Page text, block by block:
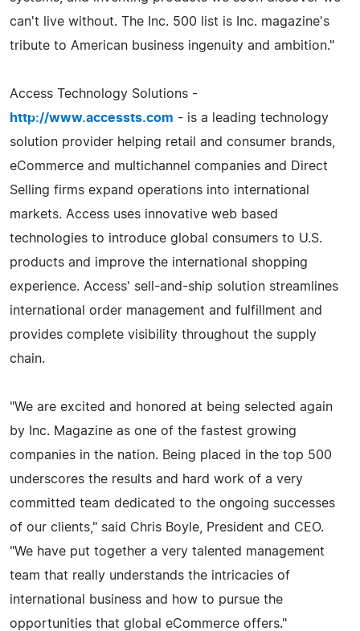
can't live without. The Inc. 500 list is Inc. magazine's
tribute to American business ingenuity and ambition."
Access Technology Solutions -
http://www.accessts.com - is a leading technology
solution provider helping retail and consumer brands,
eCommerce and multichannel companies and Direct
Selling firms expand operations into international
markets. Access uses innovative web based
technologies to introduce global consumers to U.S.
products and improve the international shopping
experience. Access' sell-and-ship solution streamlines
international order management and fulfillment and
provides complete visibility throughout the supply
chain.
"We are excited and honored at being selected again
by Inc. Magazine as one of the fastest growing
companies in the nation. Being placed in the top 500
underscores the results and hard work of a very
committed team dedicated to the ongoing successes
of our clients," said Chris Boyle, President and CEO.
"We have put together a very talented management
team that really understands the intricacies of
international business and how to pursue the
opportunities that global eCommerce offers."